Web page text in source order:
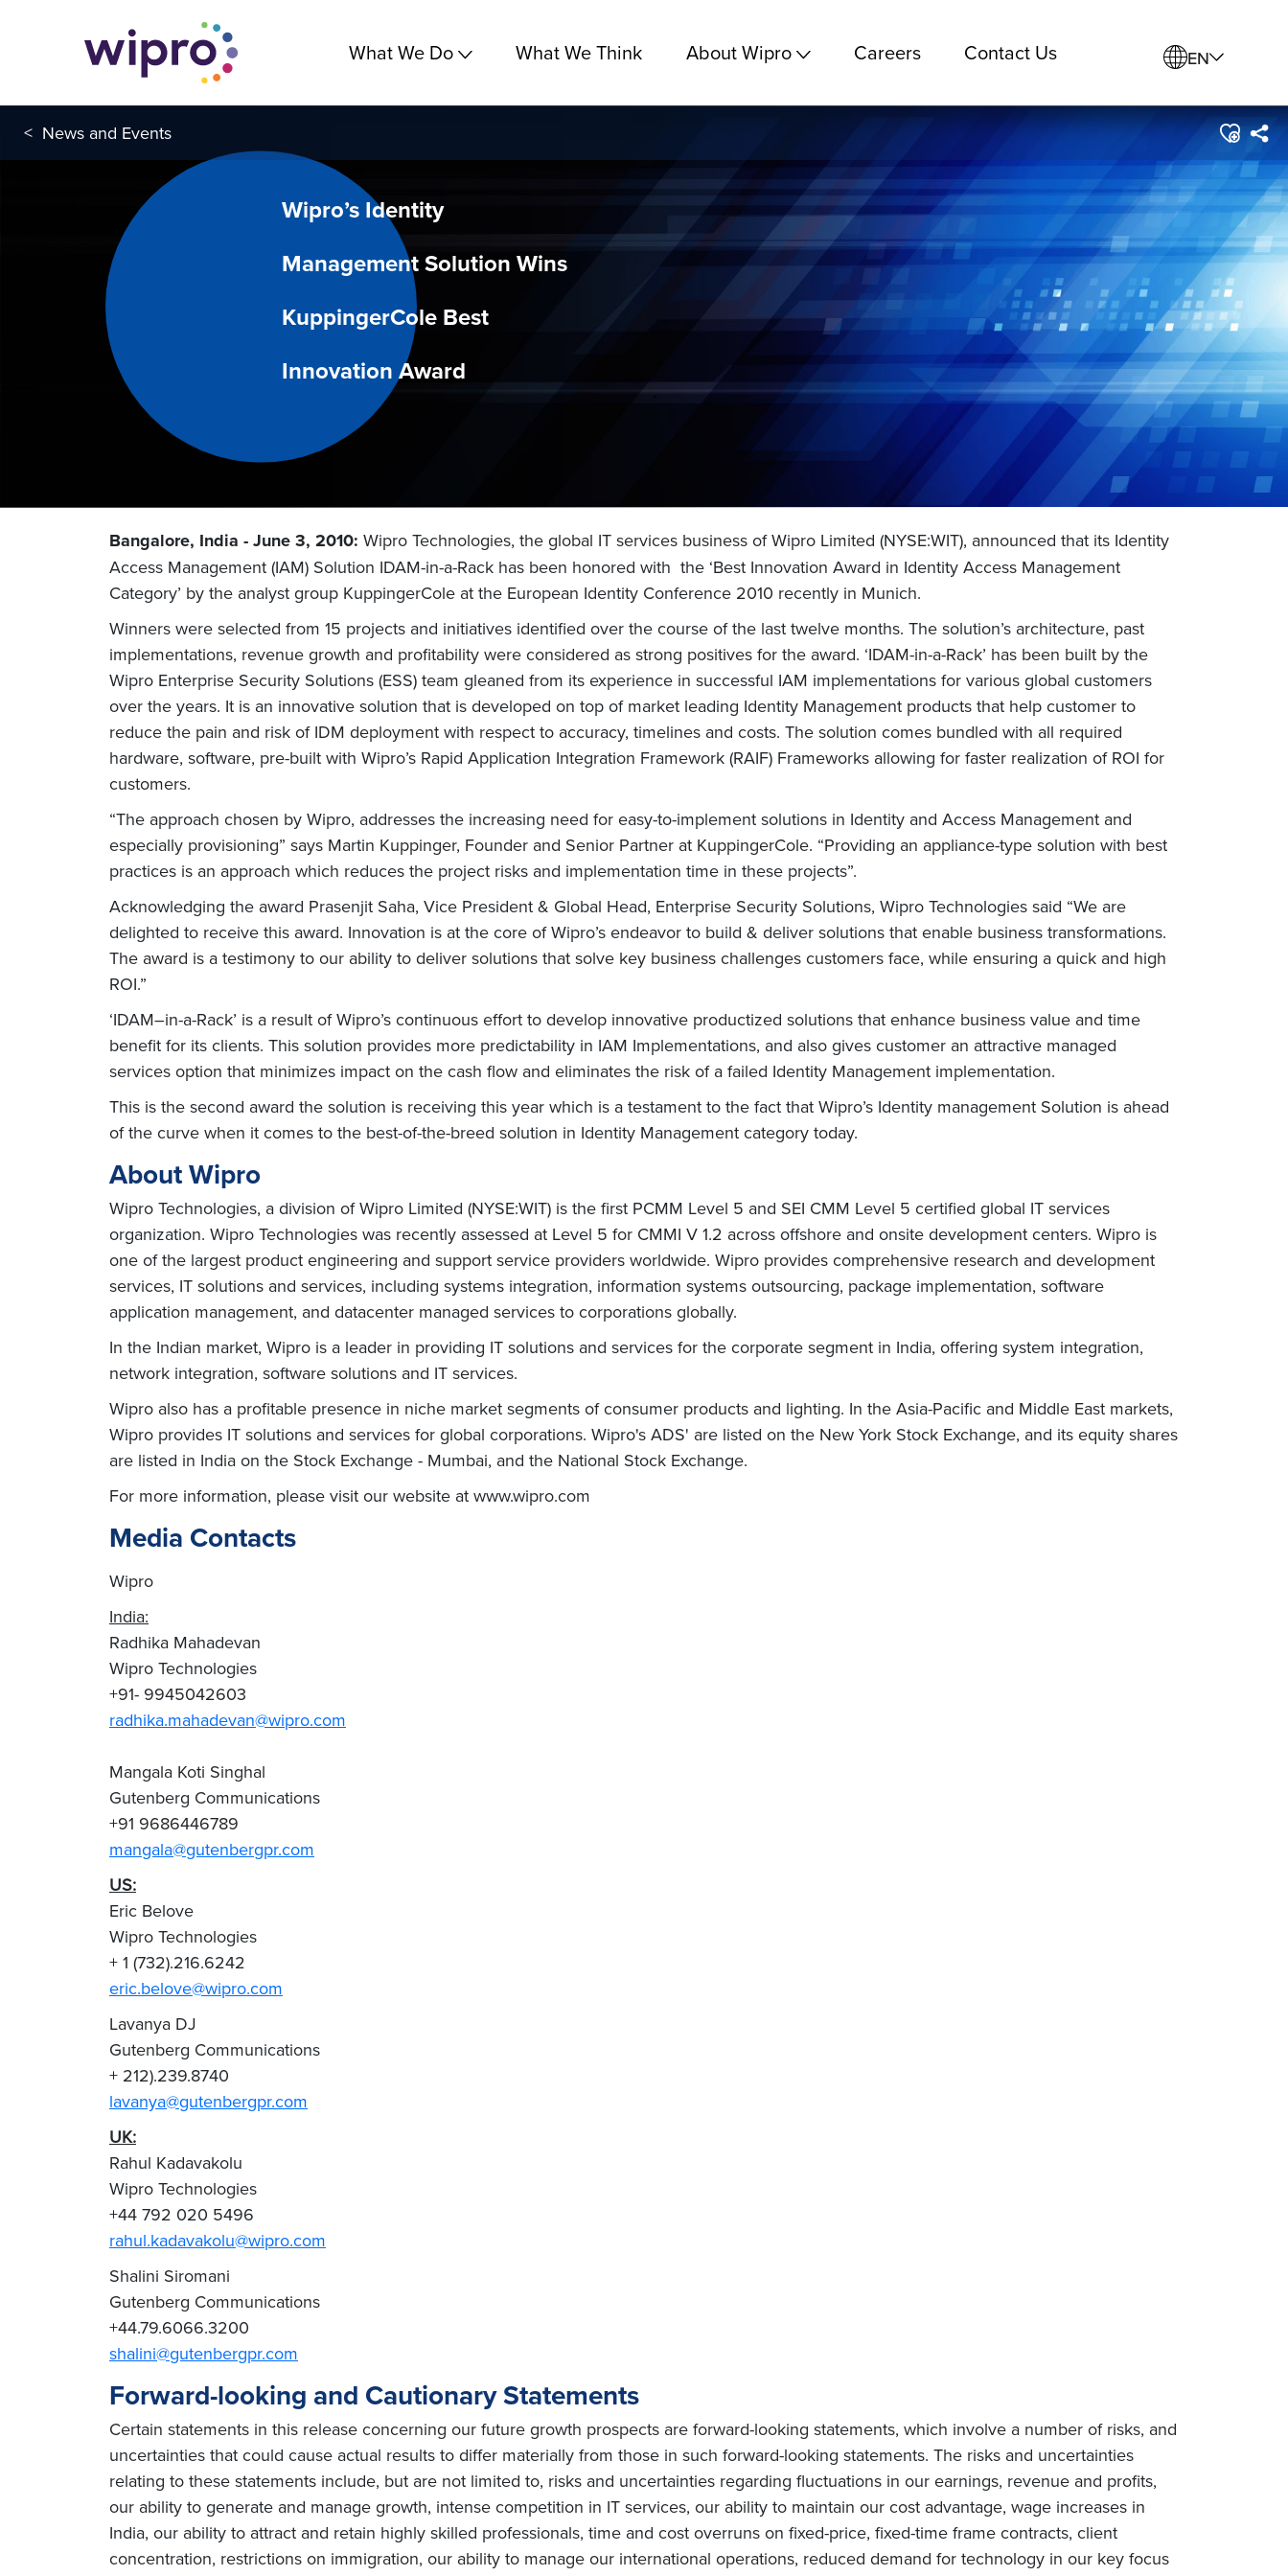
What We Do What We Think About Wipro Careers Contact Us EN
< News and Events
Wipro’s Identity
Management Solution Wins
KuppingerCole Best
Innovation Award
Bangalore, India - June 3, 2010: Wipro Technologies, the global IT services business of Wipro Limited (NYSE:WIT), announced that its Identity
Access Management (IAM) Solution IDAM-in-a-Rack has been honored with the ‘Best Innovation Award in Identity Access Management
Category’ by the analyst group KuppingerCole at the European Identity Conference 2010 recently in Munich.
Winners were selected from 15 projects and initiatives identified over the course of the last twelve months. The solution’s architecture, past
implementations, revenue growth and profitability were considered as strong positives for the award. ‘IDAM-in-a-Rack’ has been built by the
Wipro Enterprise Security Solutions (ESS) team gleaned from its experience in successful IAM implementations for various global customers
over the years. It is an innovative solution that is developed on top of market leading Identity Management products that help customer to
reduce the pain and risk of IDM deployment with respect to accuracy, timelines and costs. The solution comes bundled with all required
hardware, software, pre-built with Wipro’s Rapid Application Integration Framework (RAIF) Frameworks allowing for faster realization of ROI for
customers.
“The approach chosen by Wipro, addresses the increasing need for easy-to-implement solutions in Identity and Access Management and
especially provisioning” says Martin Kuppinger, Founder and Senior Partner at KuppingerCole. “Providing an appliance-type solution with best
practices is an approach which reduces the project risks and implementation time in these projects”.
Acknowledging the award Prasenjit Saha, Vice President & Global Head, Enterprise Security Solutions, Wipro Technologies said “We are
delighted to receive this award. Innovation is at the core of Wipro’s endeavor to build & deliver solutions that enable business transformations.
The award is a testimony to our ability to deliver solutions that solve key business challenges customers face, while ensuring a quick and high
ROI.”
‘IDAM–in-a-Rack’ is a result of Wipro’s continuous effort to develop innovative productized solutions that enhance business value and time
benefit for its clients. This solution provides more predictability in IAM Implementations, and also gives customer an attractive managed
services option that minimizes impact on the cash flow and eliminates the risk of a failed Identity Management implementation.
This is the second award the solution is receiving this year which is a testament to the fact that Wipro’s Identity management Solution is ahead
of the curve when it comes to the best-of-the-breed solution in Identity Management category today.
About Wipro
Wipro Technologies, a division of Wipro Limited (NYSE:WIT) is the first PCMM Level 5 and SEI CMM Level 5 certified global IT services
organization. Wipro Technologies was recently assessed at Level 5 for CMMI V 1.2 across offshore and onsite development centers. Wipro is
one of the largest product engineering and support service providers worldwide. Wipro provides comprehensive research and development
services, IT solutions and services, including systems integration, information systems outsourcing, package implementation, software
application management, and datacenter managed services to corporations globally.
In the Indian market, Wipro is a leader in providing IT solutions and services for the corporate segment in India, offering system integration,
network integration, software solutions and IT services.
Wipro also has a profitable presence in niche market segments of consumer products and lighting. In the Asia-Pacific and Middle East markets,
Wipro provides IT solutions and services for global corporations. Wipro's ADS' are listed on the New York Stock Exchange, and its equity shares
are listed in India on the Stock Exchange - Mumbai, and the National Stock Exchange.
For more information, please visit our website at www.wipro.com
Media Contacts
Wipro
India:
Radhika Mahadevan
Wipro Technologies
+91- 9945042603
radhika.mahadevan@wipro.com
Mangala Koti Singhal
Gutenberg Communications
+91 9686446789
mangala@gutenbergpr.com
US:
Eric Belove
Wipro Technologies
+ 1 (732).216.6242
eric.belove@wipro.com
Lavanya DJ
Gutenberg Communications
+ 212).239.8740
lavanya@gutenbergpr.com
UK:
Rahul Kadavakolu
Wipro Technologies
+44 792 020 5496
rahul.kadavakolu@wipro.com
Shalini Siromani
Gutenberg Communications
+44.79.6066.3200
shalini@gutenbergpr.com
Forward-looking and Cautionary Statements
Certain statements in this release concerning our future growth prospects are forward-looking statements, which involve a number of risks, and
uncertainties that could cause actual results to differ materially from those in such forward-looking statements. The risks and uncertainties
relating to these statements include, but are not limited to, risks and uncertainties regarding fluctuations in our earnings, revenue and profits,
our ability to generate and manage growth, intense competition in IT services, our ability to maintain our cost advantage, wage increases in
India, our ability to attract and retain highly skilled professionals, time and cost overruns on fixed-price, fixed-time frame contracts, client
concentration, restrictions on immigration, our ability to manage our international operations, reduced demand for technology in our key focus